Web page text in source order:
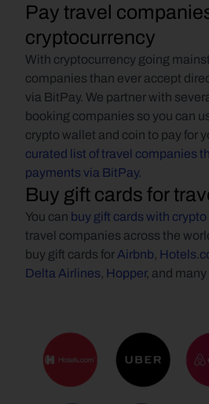
Pay travel
cryptocurrency
With cryptocurrency going
companies than ever accept
via BitPay. We partner with
booking companies so you can
crypto wallet and coin to pay for
curated list of travel companies
payments via BitPay.
Buy gift cards for
You can buy gift cards with crypto
travel companies across the
buy gift cards for Airbnb,
Delta Airlines, Hopper, and many